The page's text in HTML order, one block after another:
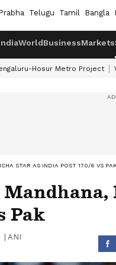
Telugu Tamil Bangla
WorldBusinessMarkets
Hosur Metro Project
STAR AS INDIA POST 170/6 VS PAK
Pak
ANI